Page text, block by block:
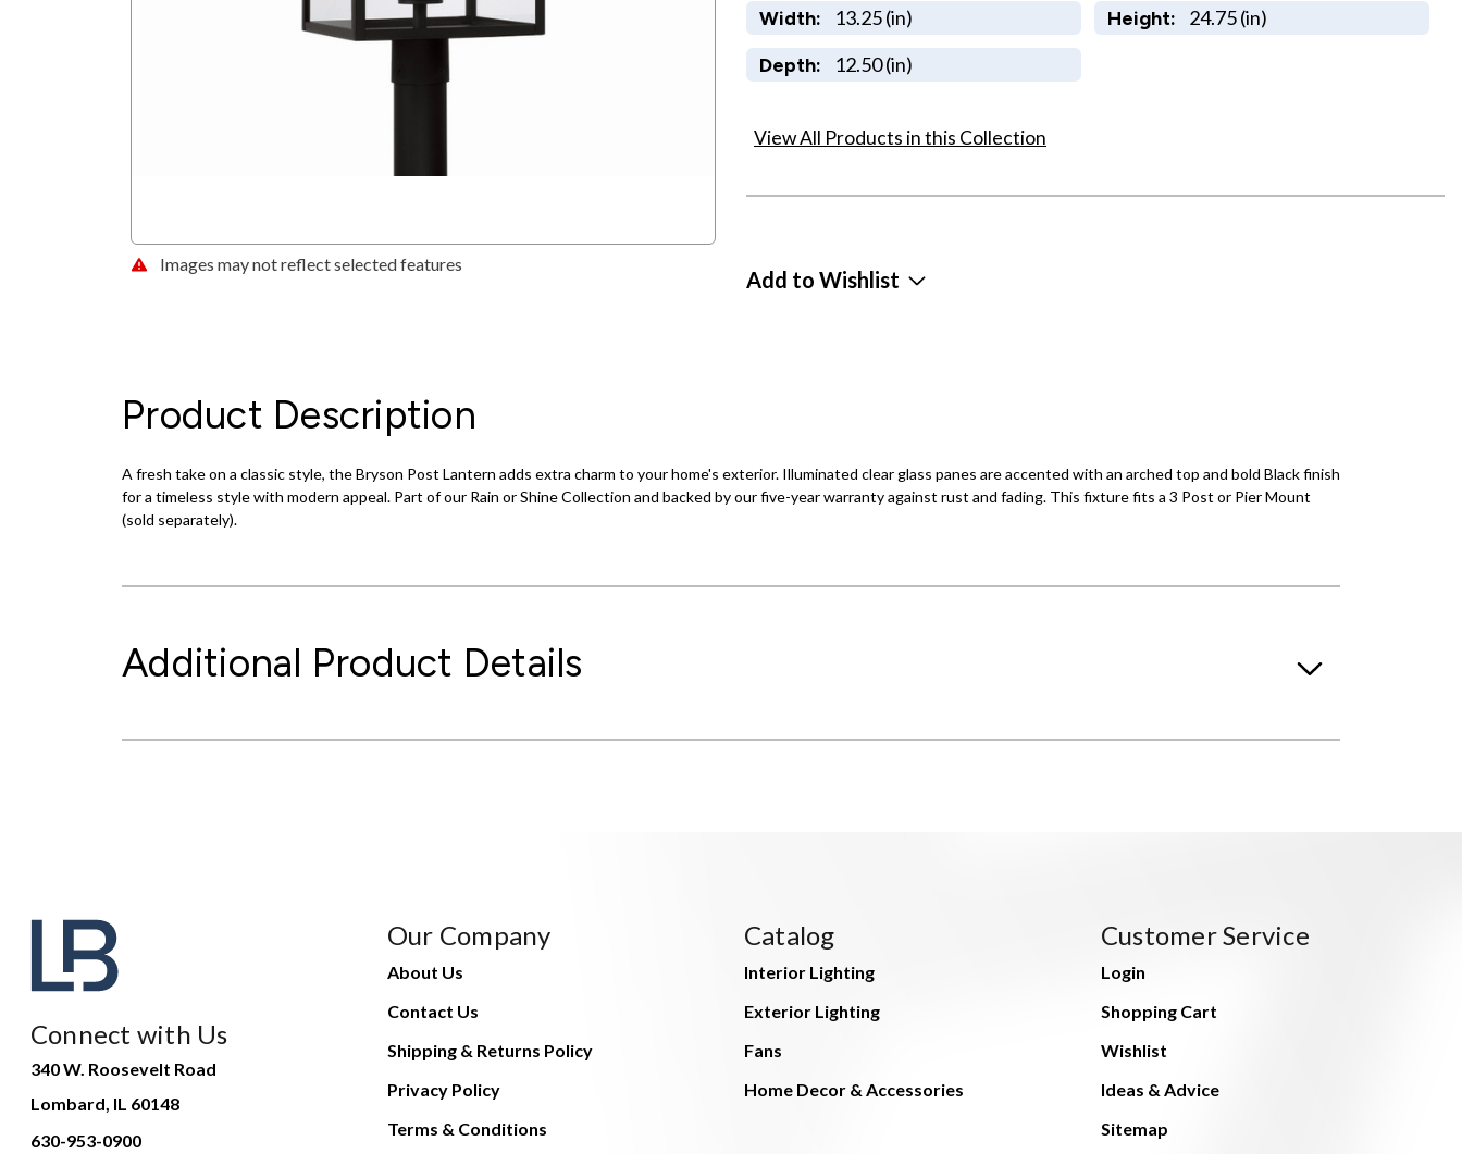
Images may not reflect selected features
Width: 13.25 (in) Height: 24.75 (in)
Depth: 12.50 (in)
View All Products in this Collection
Add to Wishlist
Product Description
A fresh take on a classic style, the Bryson Post Lantern adds extra charm to your home's exterior. Illuminated clear glass panes are accented with an arched top and bold Black finish
for a timeless style with modern appeal. Part of our Rain or Shine Collection and backed by our five-year warranty against rust and fading. This fixture fits a 3 Post or Pier Mount
(sold separately).
Additional Product Details
Connect with Us
340 W. Roosevelt Road
Lombard, IL 60148
630-953-0900
Our Company
About Us
Contact Us
Shipping & Returns Policy
Privacy Policy
Terms & Conditions
Catalog
Interior Lighting
Exterior Lighting
Fans
Home Decor & Accessories
Customer Service
Login
Shopping Cart
Wishlist
Ideas & Advice
Sitemap